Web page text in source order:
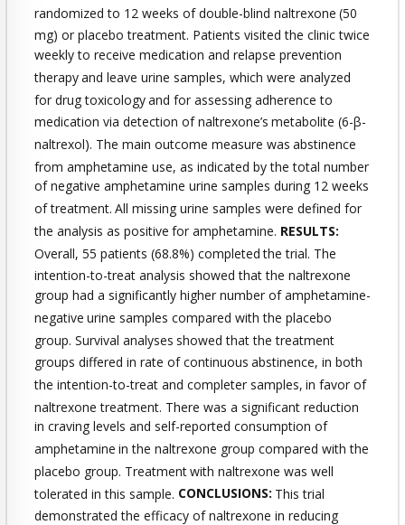
randomized to 12 weeks of double-blind naltrexone (50
mg) or placebo treatment. Patients visited the clinic twice
weekly to receive medication and relapse prevention
therapyand leave urine samples, which were analyzed
for drug toxicologyand for assessing adherence to
medication via detection of naltrexone’s metabolite (6-β-
naltrexol). The main outcome measure was abstinence
from amphetamine use, as indicated by the total number
of negative amphetamine urine samples during 12 weeks
of treatment. All missing urine samples were defined for
the analysis as positive for amphetamine. RESULTS:
Overall, 55 patients (68.8%) completed the trial. The
intention-to-treat analysis showed that the naltrexone
group had a significantly higher number of amphetamine-
negative urine samples compared with the placebo
group. Survival analyses showed that the treatment
groups differed in rate of continuous abstinence, in both
the intention-to-treat and completer samples, in favor of
naltrexone treatment. There was a significant reduction
in craving levels and self-reported consumption of
amphetamine in the naltrexone group compared with the
placebo group. Treatmentwith naltrexone was well
tolerated in this sample. CONCLUSIONS: This trial
demonstrated the efficacy of naltrexone in reducing